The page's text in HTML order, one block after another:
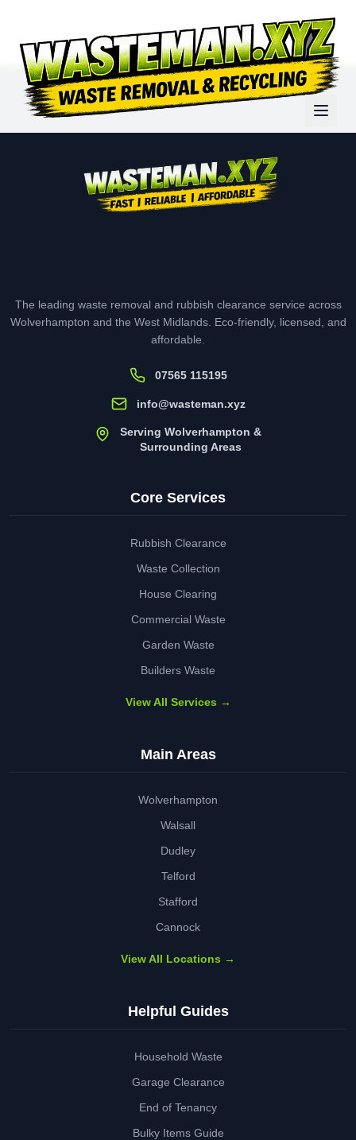
The leading waste removal and rubbish clearance service across
Wolverhampton and the West Midlands. Eco-friendly, licensed, and
affordable.
07565 115195
info@wasteman.xyz
Serving Wolverhampton &
Surrounding Areas
Core Services
Rubbish Clearance
Waste Collection
House Clearing
Commercial Waste
Garden Waste
Builders Waste
View All Services →
Main Areas
Wolverhampton
Walsall
Dudley
Telford
Stafford
Cannock
View All Locations →
Helpful Guides
Household Waste
Garage Clearance
End of Tenancy
Bulky Items Guide